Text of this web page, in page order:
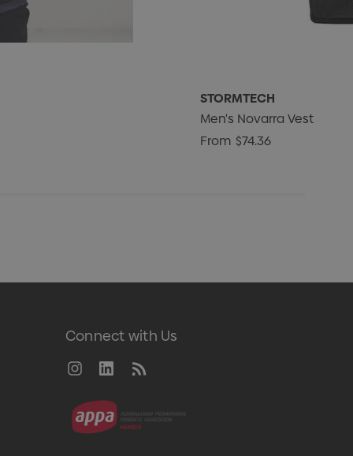
STORMTECH
Men's Novarra Vest
From $74.36
Connect with Us